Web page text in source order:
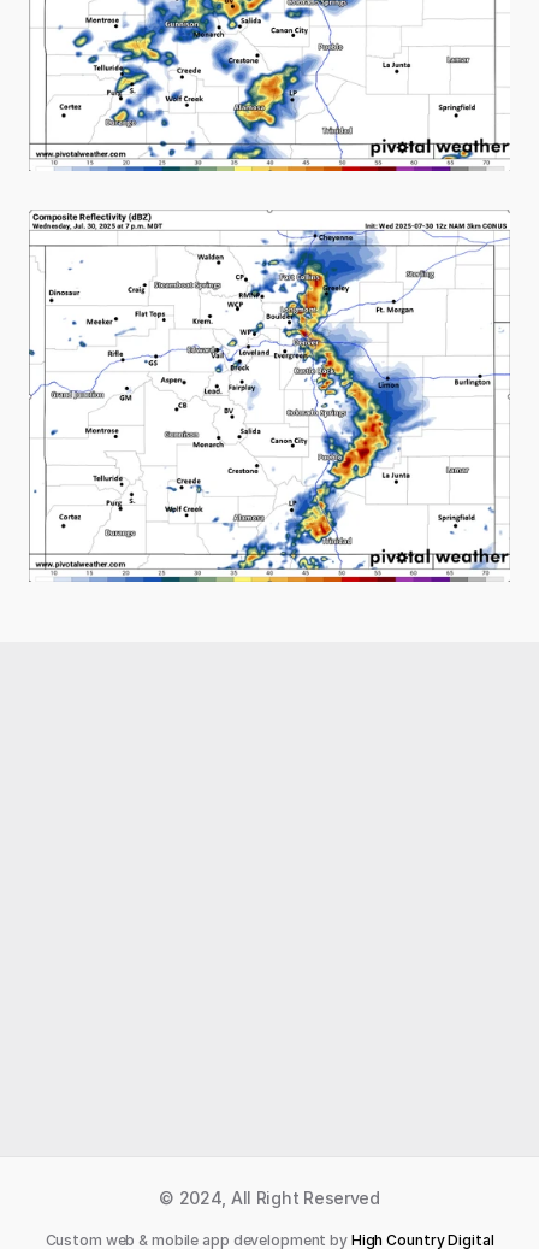
© 2024, All Right Reserved
Custom web & mobile app development by High Country Digital